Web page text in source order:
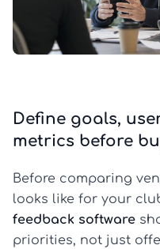
Define goals,
metrics before
Before comparing
looks like for your
feedback software
priorities, not just